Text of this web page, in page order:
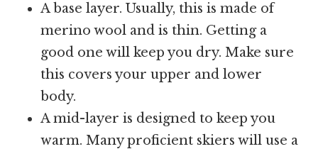
A base layer. Usually, this is made of
merino wool and is thin. Getting a
good one will keep you dry. Make sure
this covers your upper and lower
body.
A mid-layer is designed to keep you
warm. Many proficient skiers will use a